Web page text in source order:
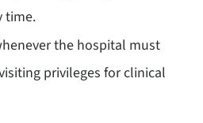
time.
the hospital must
privileges for clinical